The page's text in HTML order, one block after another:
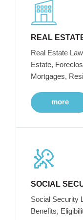
REAL
Real Estate
Estate,
Mortgages,
more
SOCIAL
Social Security
Benefits,